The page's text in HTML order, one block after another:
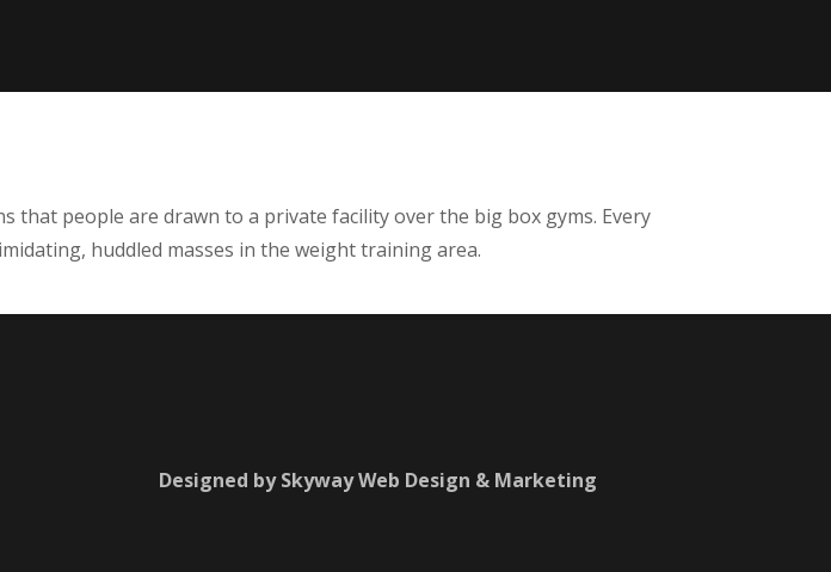
that people are drawn to a private facility over the big box gyms. Every
huddled masses in the weight training area.
Designed by Skyway Web Design & Marketing